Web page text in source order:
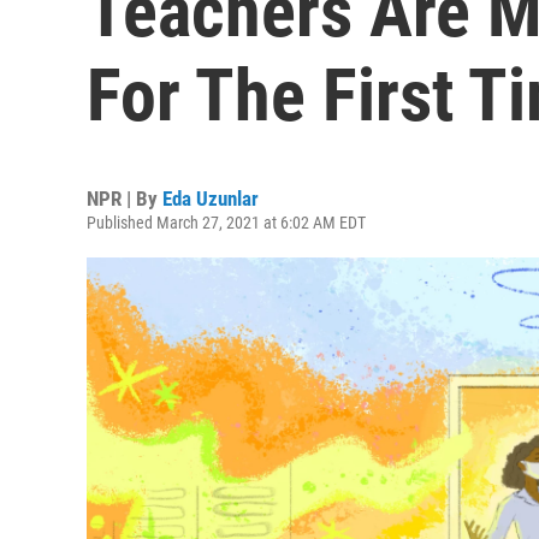
For The First
NPR | By Eda Uzunlar
Published March 27, 2021 at 6:02 AM EDT